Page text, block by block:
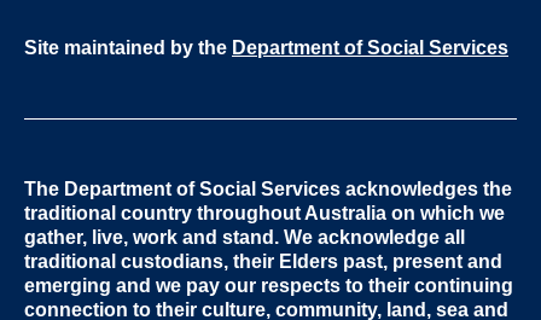
The Department of Social Services acknowledges the
traditional country throughout Australia on which we
gather, live, work and stand. We acknowledge all
traditional custodians, their Elders past, present and
emerging and we pay our respects to their continuing
connection to their culture, community, land, sea and
Site maintained by the Department of Social Services